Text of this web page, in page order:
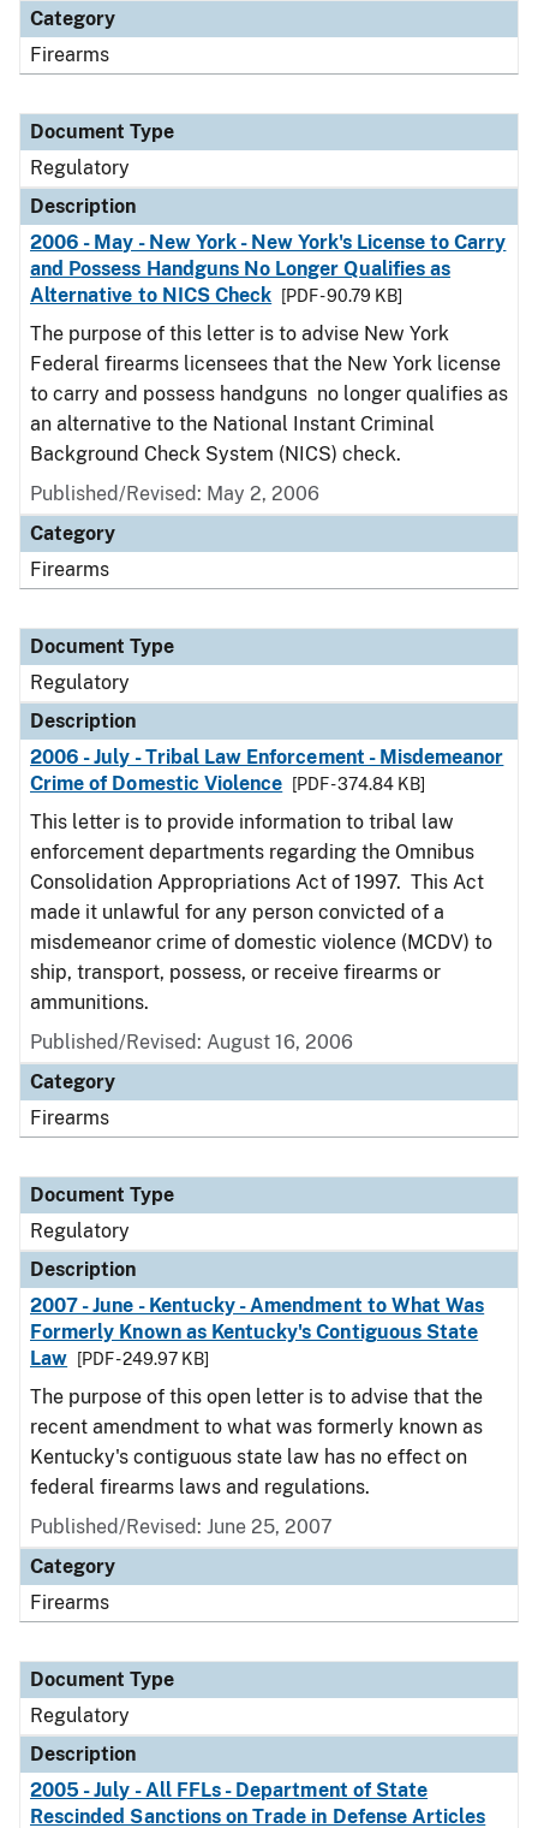
Category
Firearms
Document Type
Regulatory
Description
2006 - May - New York - New York's License to Carry
and Possess Handguns No Longer Qualifies as
Alternative to NICS Check
[PDF - 90.79 KB]
The purpose of this letter is to advise New York
Federal firearms licensees that the New York license
to carry and possess handguns no longer qualifies as
an alternative to the National Instant Criminal
Background Check System (NICS) check.
Published/Revised: May 2, 2006
Category
Firearms
Document Type
Regulatory
Description
2006 - July - Tribal Law Enforcement - Misdemeanor
Crime of Domestic Violence
[PDF - 374.84 KB]
This letter is to provide information to tribal law
enforcement departments regarding the Omnibus
Consolidation Appropriations Act of 1997. This Act
made it unlawful for any person convicted of a
misdemeanor crime of domestic violence (MCDV) to
ship, transport, possess, or receive firearms or
ammunitions.
Published/Revised: August 16, 2006
Category
Firearms
Document Type
Regulatory
Description
2007 - June - Kentucky - Amendment to What Was
Formerly Known as Kentucky's Contiguous State
Law
[PDF - 249.97 KB]
The purpose of this open letter is to advise that the
recent amendment to what was formerly known as
Kentucky's contiguous state law has no effect on
federal firearms laws and regulations.
Published/Revised: June 25, 2007
Category
Firearms
Document Type
Regulatory
Description
2005 - July - All FFLs - Department of State
Rescinded Sanctions on Trade in Defense Articles